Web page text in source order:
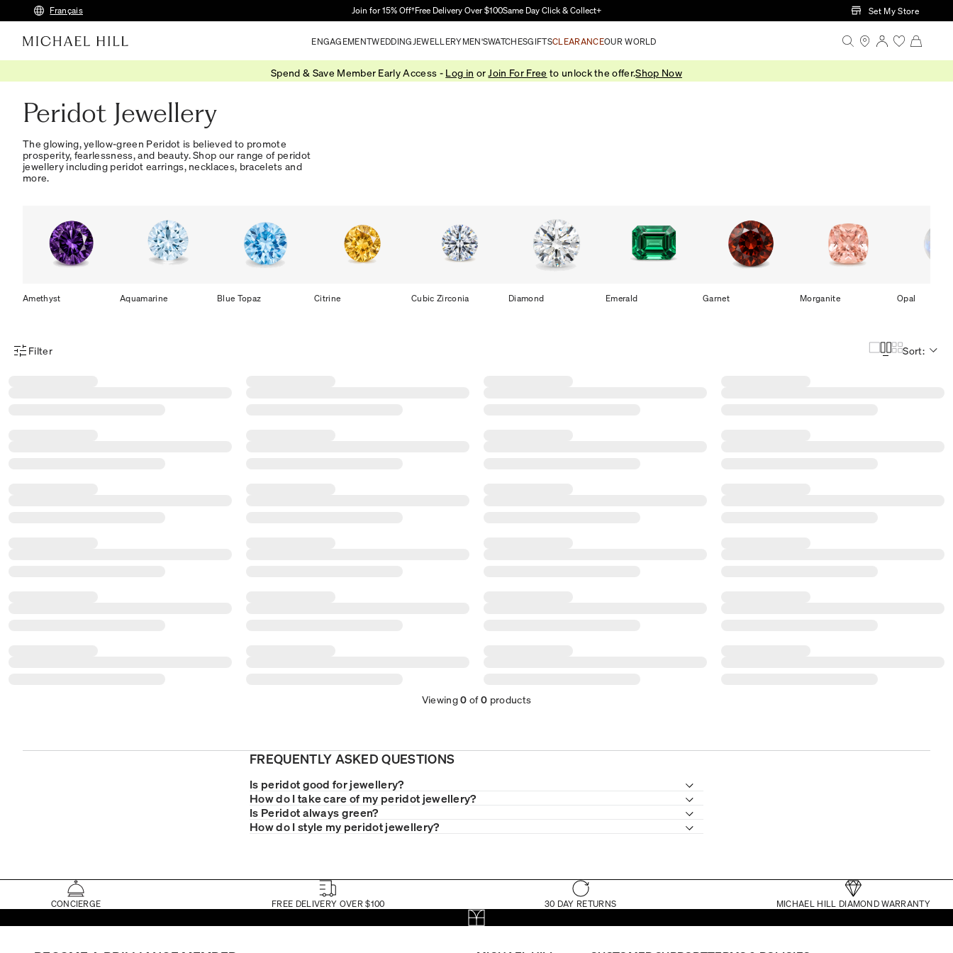
Skip to Main Content
Français Join for 15% Off†Free Delivery Over $100Same Day Click & Collect+ Set My Store
ENGAGEMENTWEDDING JEWELLERYMEN'SWATCHESGIFTSCLEARANCEOUR WORLD
Spend & Save Member Early Access - Log in or Join For Free to unlock the offer.Shop Now
Peridot Jewellery
The glowing, yellow-green Peridot is believed to promote
prosperity, fearlessness, and beauty. Shop our range of peridot
jewellery including peridot earrings, necklaces, bracelets and
more.
Amethyst Aquamarine Blue Topaz Citrine Cubic Zirconia Diamond Emerald Garnet Morganite Opal
Product Filter Menu
Filter Sort:
Viewing0 of0 products
FREQUENTLY ASKED QUESTIONS
Is peridot good for jewellery?
How do I take care of my peridot jewellery?
Is Peridot always green?
How do I style my peridot jewellery?
CONCIERGE FREE DELIVERY OVER $100 30 DAY RETURNS MICHAEL HILL DIAMOND WARRANTY